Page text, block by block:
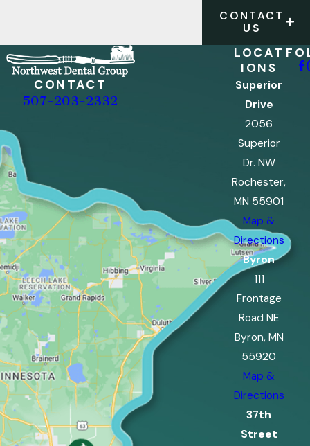
CONTACT
US
CONTACT
507-203-2332
LOCAT
IONS
Superior
Drive
2056
Superior
Dr. NW
Rochester,
MN 55901
Map &
Directions
Byron
111
Frontage
Road NE
Byron, MN
55920
Map &
Directions
37th
Street